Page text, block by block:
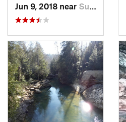
Jun 9, 2018 near Summerv…, GA